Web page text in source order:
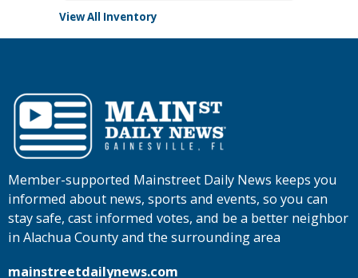
View All Inventory
Member-supported Mainstreet Daily News keeps you
informed about news, sports and events, so you can
stay safe, cast informed votes, and be a better neighbor
in Alachua County and the surrounding area
mainstreetdailynews.com